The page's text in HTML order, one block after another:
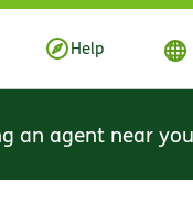
Help
an agent near you